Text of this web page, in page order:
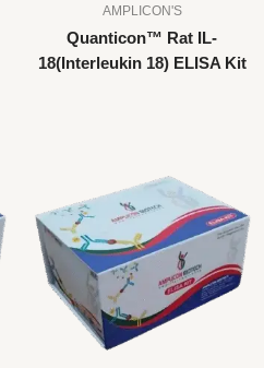
AMPLICON'S
Quanticon™ Rat IL-
18(Interleukin 18) ELISA Kit